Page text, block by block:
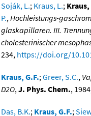
Soják, L.; Kraus, L.; Kraus,
P.,Hochleistungs-
glaskapillaren. III.
cholesterinischer
234, https://doi.org/
Kraus, G.F.;Greer, S.C.,
D2O,J. Phys. Chem.,
Das, B.K.; Kraus, G.F.;